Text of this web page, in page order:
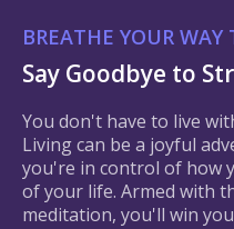
BREATHE YOUR WAY
Say Goodbye to
You don't have to live
Living can be a joyful
you're in control of how
of your life. Armed with
meditation, you'll win